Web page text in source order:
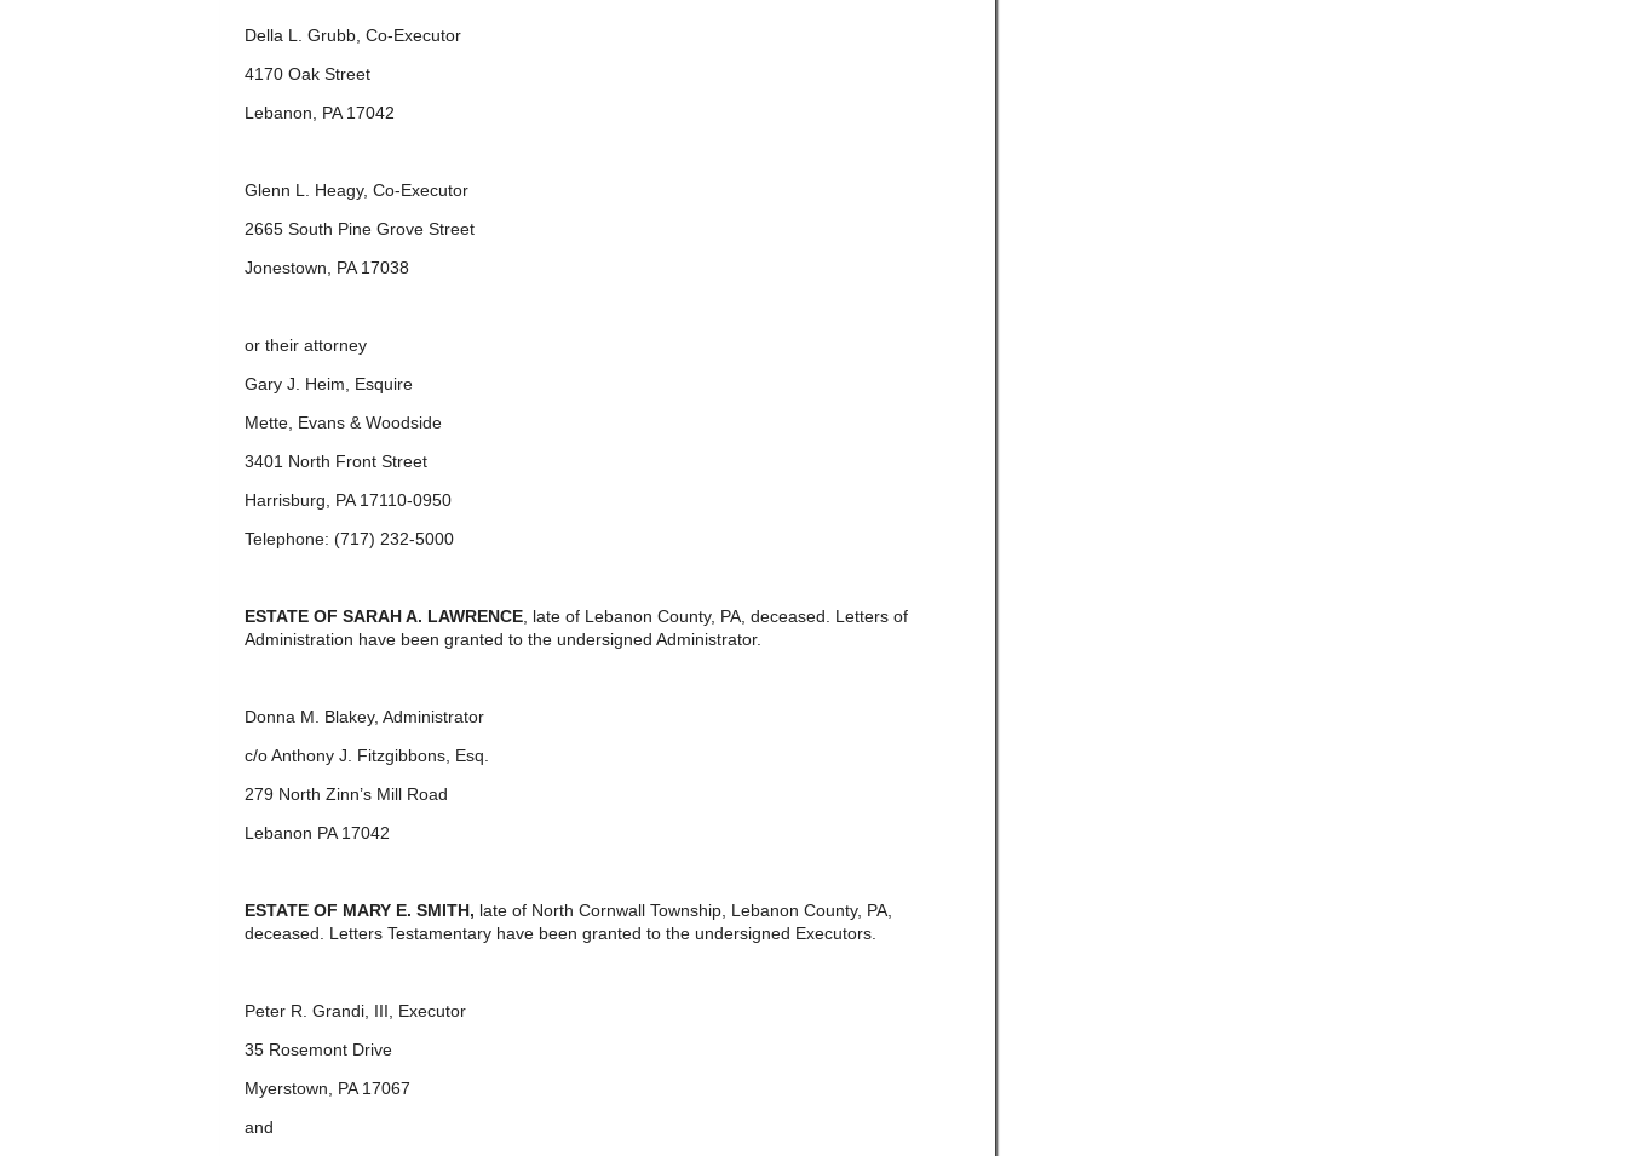
Della L. Grubb, Co-Executor
4170 Oak Street
Lebanon, PA 17042
Glenn L. Heagy, Co-Executor
2665 South Pine Grove Street
Jonestown, PA 17038
or their attorney
Gary J. Heim, Esquire
Mette, Evans & Woodside
3401 North Front Street
Harrisburg, PA 17110-0950
Telephone: (717) 232-5000
ESTATE OF SARAH A. LAWRENCE, late of Lebanon County, PA, deceased. Letters of
Administration have been granted to the undersigned Administrator.
Donna M. Blakey, Administrator
c/o Anthony J. Fitzgibbons, Esq.
279 North Zinn’s Mill Road
Lebanon PA 17042
ESTATE OF MARY E. SMITH, late of North Cornwall Township, Lebanon County, PA,
deceased. Letters Testamentary have been granted to the undersigned Executors.
Peter R. Grandi, III, Executor
35 Rosemont Drive
Myerstown, PA 17067
and